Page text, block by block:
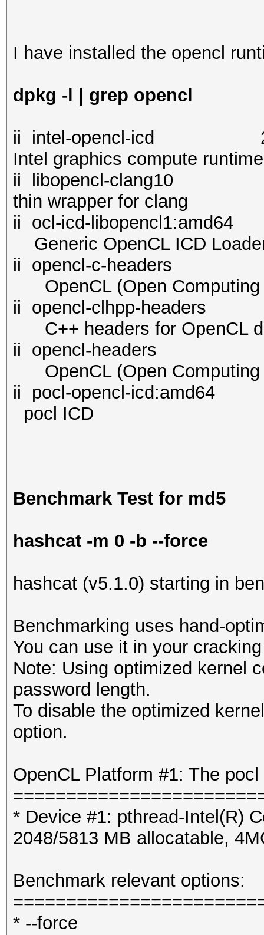
I have installed the opencl
dpkg -l | grep opencl
ii intel-opencl-icd
Intel graphics compute
ii libopencl-
thin wrapper for clang
ii ocl-icd-
Generic OpenCL ICD
ii opencl-c-headers
OpenCL (Open Computing
ii opencl-clhpp-
C++ headers for OpenCL
ii opencl-headers
OpenCL (Open Computing
ii pocl-opencl-
pocl ICD
Benchmark Test for md5
hashcat -m 0 -b --force
hashcat (v5.1.0) starting in
Benchmarking uses hand-
You can use it in your
Note: Using optimized kernel
password length.
To disable the optimized
option.
OpenCL Platform #1: The
* Device #1: pthread-Intel(R)
2048/5813 MB allocatable,
Benchmark relevant options:
* --force